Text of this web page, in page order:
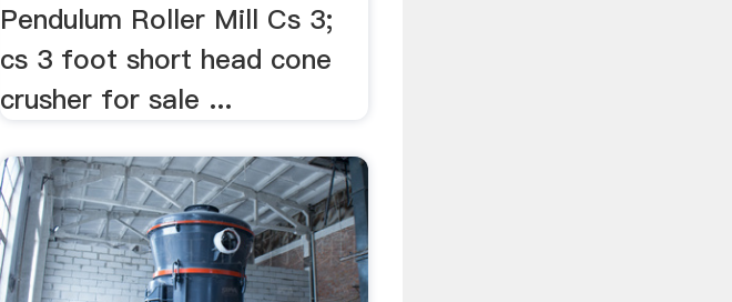
Pendulum Roller Mill Cs 3;
cs 3 foot short head cone
crusher for sale ...